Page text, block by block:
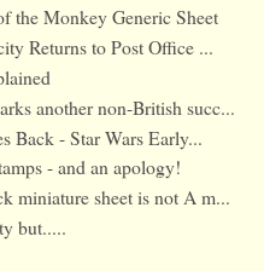
the Monkey Generic Sheet
Returns to Post Office ...
another non-British succ...
Back - Star Wars Early...
- and an apology!
miniature sheet is not A m...
but.....